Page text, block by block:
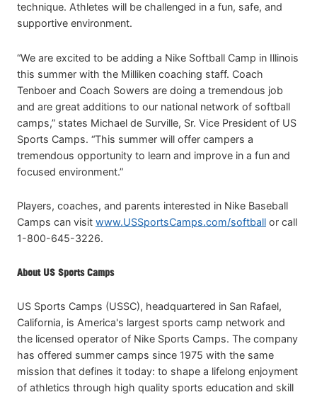
technique. Athletes will be challenged in a fun, safe, and
supportive environment.
“We are excited to be adding a Nike Softball Camp in Illinois
this summer with the Milliken coaching staff. Coach
Tenboer and Coach Sowers are doing a tremendous job
and are great additions to our national network of softball
camps,” states Michael de Surville, Sr. Vice President of US
Sports Camps. “This summer will offer campers a
tremendous opportunity to learn and improve in a fun and
focused environment.”
Players, coaches, and parents interested in Nike Baseball
Camps can visit www.USSportsCamps.com/softball or call
1-800-645-3226.
About US Sports Camps
US Sports Camps (USSC), headquartered in San Rafael,
California, is America's largest sports camp network and
the licensed operator of Nike Sports Camps. The company
has offered summer camps since 1975 with the same
mission that defines it today: to shape a lifelong enjoyment
of athletics through high quality sports education and skill